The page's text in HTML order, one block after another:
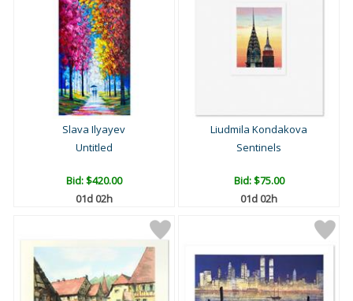
Slava Ilyayev
Untitled
Bid:$420.00
01d 02h
Liudmila Kondakova
Sentinels
Bid:$75.00
01d 02h